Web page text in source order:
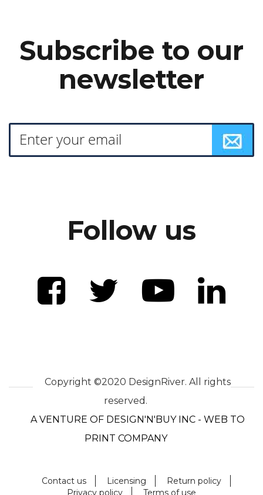
Subscribe to our
newsletter
Follow us
Copyright ©2020 DesignRiver. All rights
reserved.
A VENTURE OF DESIGN'N'BUY INC - WEB TO
PRINT COMPANY
Contact us Licensing
Return policy
Privacy policy
Terms of use